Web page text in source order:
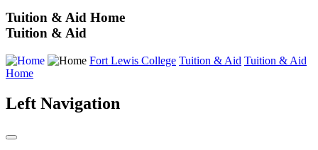
Tuition & Aid Home
Tuition & Aid
Fort Lewis College Tuition & Aid Tuition & Aid
Home
Left Navigation